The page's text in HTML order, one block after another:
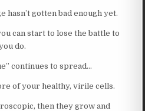
hasn’t gotten bad enough yet.
can start to lose the battle to
do.
continues to spread…
of your healthy, virile cells.
then they grow and